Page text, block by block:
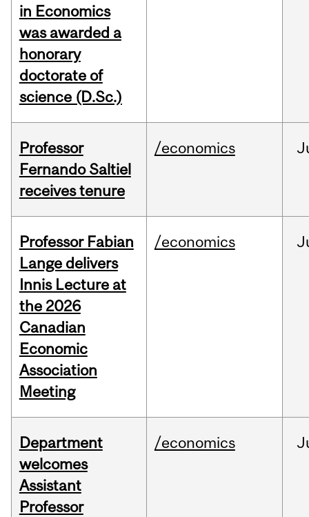
in Economics
was awarded a
honorary
doctorate of
science (D.Sc.)
Professor
Fernando Saltiel
receives tenure
/economics
Professor Fabian
Lange delivers
Innis Lecture at
the 2026
Canadian
Economic
Association
Meeting
/economics
Department
welcomes
Assistant
Professor
/economics